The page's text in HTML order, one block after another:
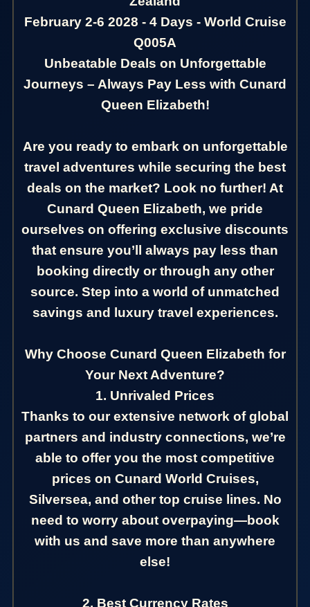
February 2-6 2028 - 4 Days - World Cruise
Q005A
Unbeatable Deals on Unforgettable
Journeys – Always Pay Less with Cunard
Queen Elizabeth!
Are you ready to embark on unforgettable
travel adventures while securing the best
deals on the market? Look no further! At
Cunard Queen Elizabeth, we pride
ourselves on offering exclusive discounts
that ensure you’ll always pay less than
booking directly or through any other
source. Step into a world of unmatched
savings and luxury travel experiences.
Why Choose Cunard Queen Elizabeth for
Your Next Adventure?
1. Unrivaled Prices
Thanks to our extensive network of global
partners and industry connections, we’re
able to offer you the most competitive
prices on Cunard World Cruises,
Silversea, and other top cruise lines. No
need to worry about overpaying—book
with us and save more than anywhere
else!
2. Best Currency Rates